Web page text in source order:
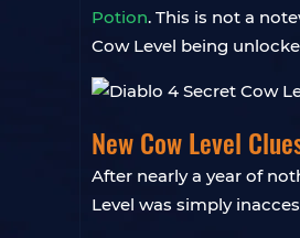
Potion. This is not a
Cow Level being
New Cow Level
After nearly a year of
Level was simply